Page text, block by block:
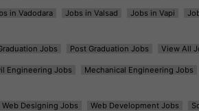
in Vadodara Jobs in Valsad Jobs in Vapi
Jobs Post Graduation Jobs View All
Engineering Jobs Mechanical Engineering Jobs
Web Designing Jobs Web Development Jobs